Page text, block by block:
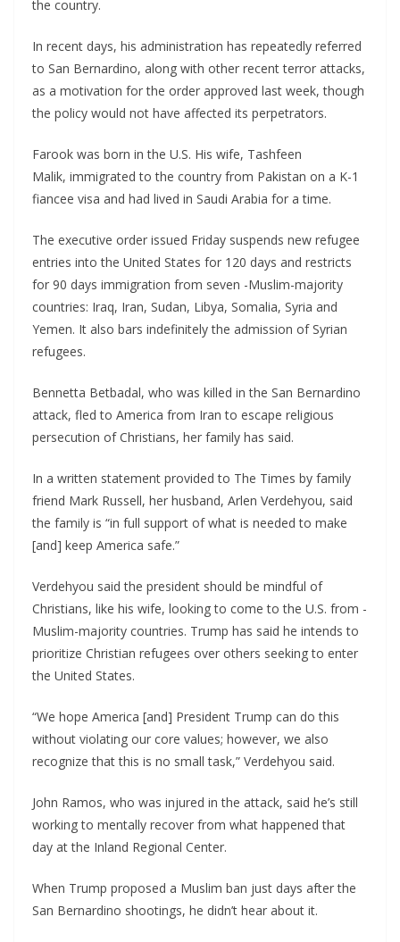
the country.
In recent days, his administration has repeatedly referred
to San Bernardino, along with other recent terror attacks,
as a motivation for the order approved last week, though
the policy would not have affected its perpetrators.
Farook was born in the U.S. His wife, Tashfeen
Malik, immigrated to the country from Pakistan on a K-1
fiancee visa and had lived in Saudi Arabia for a time.
The executive order issued Friday suspends new refugee
entries into the United States for 120 days and restricts
for 90 days immigration from seven -Muslim-majority
countries: Iraq, Iran, Sudan, Libya, Somalia, Syria and
Yemen. It also bars indefinitely the admission of Syrian
refugees.
Bennetta Betbadal, who was killed in the San Bernardino
attack, fled to America from Iran to escape religious
persecution of Christians, her family has said.
In a written statement provided to The Times by family
friend Mark Russell, her husband, Arlen Verdehyou, said
the family is “in full support of what is needed to make
[and] keep America safe.”
Verdehyou said the president should be mindful of
Christians, like his wife, looking to come to the U.S. from -
Muslim-majority countries. Trump has said he intends to
prioritize Christian refugees over others seeking to enter
the United States.
“We hope America [and] President Trump can do this
without violating our core values; however, we also
recognize that this is no small task,” Verdehyou said.
John Ramos, who was injured in the attack, said he’s still
working to mentally recover from what happened that
day at the Inland Regional Center.
When Trump proposed a Muslim ban just days after the
San Bernardino shootings, he didn’t hear about it.